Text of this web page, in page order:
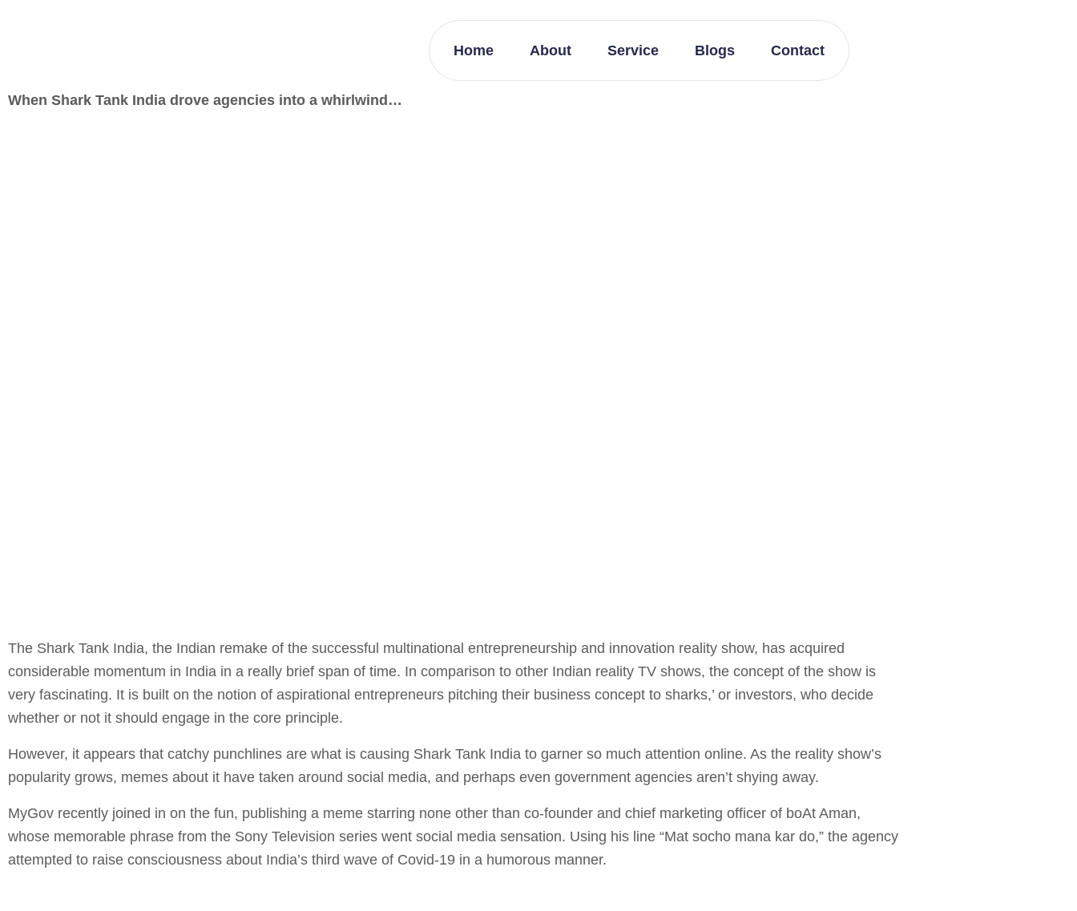
Home About Service Blogs Contact
When Shark Tank India drove agencies into a whirlwind…
The Shark Tank India, the Indian remake of the successful multinational entrepreneurship and innovation reality show, has acquired
considerable momentum in India in a really brief span of time. In comparison to other Indian reality TV shows, the concept of the show is
very fascinating. It is built on the notion of aspirational entrepreneurs pitching their business concept to sharks,’ or investors, who decide
whether or not it should engage in the core principle.
However, it appears that catchy punchlines are what is causing Shark Tank India to garner so much attention online. As the reality show’s
popularity grows, memes about it have taken around social media, and perhaps even government agencies aren’t shying away.
MyGov recently joined in on the fun, publishing a meme starring none other than co-founder and chief marketing officer of boAt Aman,
whose memorable phrase from the Sony Television series went social media sensation. Using his line “Mat socho mana kar do,” the agency
attempted to raise consciousness about India’s third wave of Covid-19 in a humorous manner.